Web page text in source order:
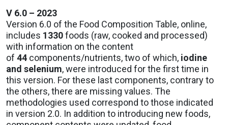
V 6.0 – 2023
Version 6.0 of the Food Composition Table, online,
includes 1330foods (raw, cooked and processed)
with information on the content
of 44 components/nutrients, two of which, iodine
and selenium, were introduced for the first time in
this version. For these last components, contrary to
the others, there are missing values. The
methodologies used correspond to those indicated
in version 2.0. In addition to introducing new foods,